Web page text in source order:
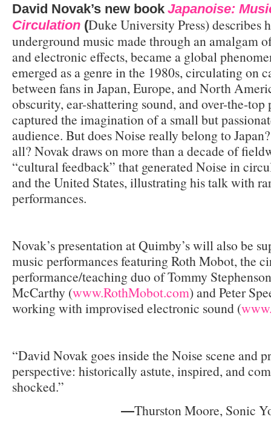
David Novak’s new book Japanoise:
Circulation (Duke University Press) describes
underground music made through an amalgam
and electronic effects, became a global
emerged as a genre in the 1980s, circulating on
between fans in Japan, Europe, and North
obscurity, ear-shattering sound, and over-the-top
captured the imagination of a small but
audience. But does Noise really belong to
all? Novak draws on more than a decade of
“cultural feedback” that generated Noise in
and the United States, illustrating his talk with
performances.
Novak’s presentation at Quimby’s will also be
music performances featuring Roth Mobot, the
performance/teaching duo of Tommy
McCarthy (www.RothMobot.com) and Peter
working with improvised electronic sound (
“David Novak goes inside the Noise scene and
perspective: historically astute, inspired, and
shocked.”
—Thurston Moore, Sonic